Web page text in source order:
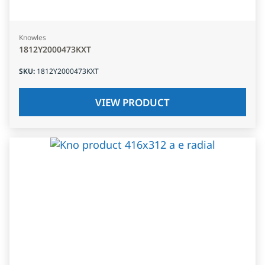
Knowles
1812Y2000473KXT
SKU: 1812Y2000473KXT
VIEW PRODUCT